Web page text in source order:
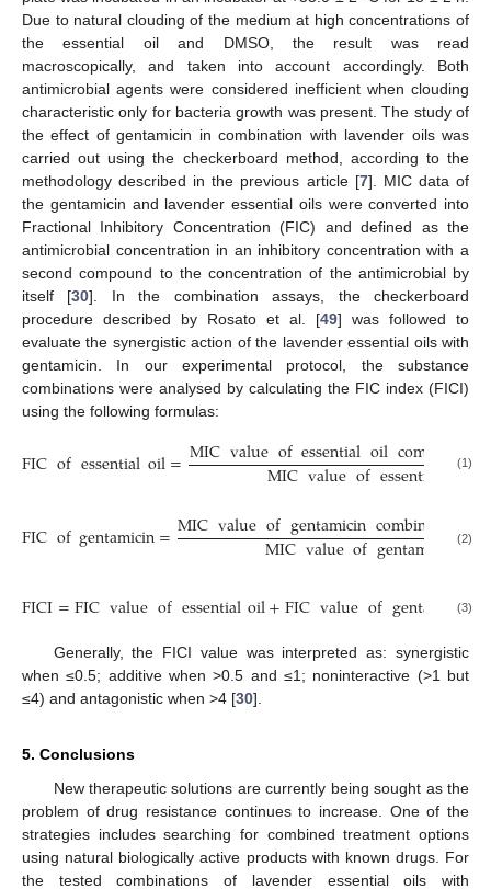
Due to natural clouding of the medium at high concentrations of
the essential oil and DMSO, the result was read
macroscopically, and taken into account accordingly. Both
antimicrobial agents were considered inefficient when clouding
characteristic only for bacteria growth was present. The study of
the effect of gentamicin in combination with lavender oils was
carried out using the checkerboard method, according to the
methodology described in the previous article [7]. MIC data of
the gentamicin and lavender essential oils were converted into
Fractional Inhibitory Concentration (FIC) and defined as the
antimicrobial concentration in an inhibitory concentration with a
second compound to the concentration of the antimicrobial by
itself [30]. In the combination assays, the checkerboard
procedure described by Rosato et al. [49] was followed to
evaluate the synergistic action of the lavender essential oils with
gentamicin. In our experimental protocol, the substance
combinations were analysed by calculating the FIC index (FICI)
using the following formulas:
FICofessentialoil=MICvalueofessentialoilcombined
MICvalueofessential oil
(1)
FICofgentamicin=MICvalueofgentamicincombined with
MICvalueofgentamicin (2)
FICI=FICvalueofessentialoil+FICvalueofgentamicin
(3)
Generally, the FICI value was interpreted as: synergistic
when ≤0.5; additive when >0.5 and ≤1; noninteractive (>1 but
≤4) and antagonistic when >4 [30].
5. Conclusions
New therapeutic solutions are currently being sought as the
problem of drug resistance continues to increase. One of the
strategies includes searching for combined treatment options
using natural biologically active products with known drugs. For
the tested combinations of lavender essential oils with